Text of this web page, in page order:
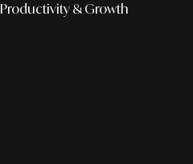
Productivity & Growth